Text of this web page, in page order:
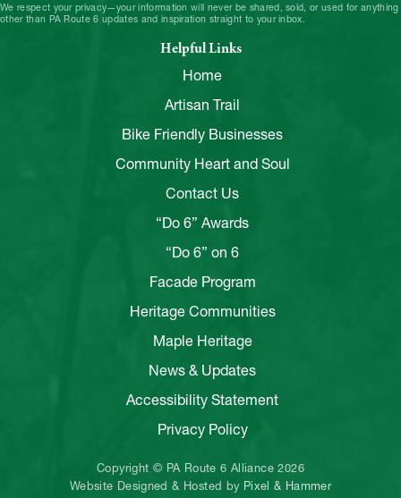
We respect your privacy—your information will never be shared, sold, or used for anything
other than PA Route 6 updates and inspiration straight to your inbox.
Helpful Links
Home
Artisan Trail
Bike Friendly Businesses
Community Heart and Soul
Contact Us
“Do 6” Awards
“Do 6” on 6
Facade Program
Heritage Communities
Maple Heritage
News & Updates
Accessibility Statement
Privacy Policy
Copyright © PA Route 6 Alliance 2026
Website Designed & Hosted by Pixel & Hammer